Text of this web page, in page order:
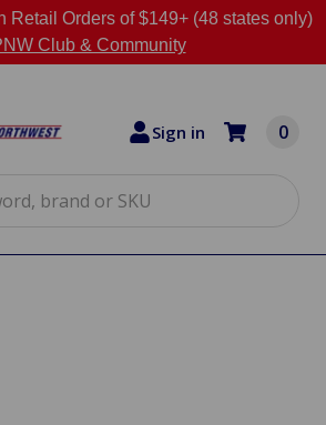
Retail Orders of $149+ (48 states only)
Club & Community
Sign in 0